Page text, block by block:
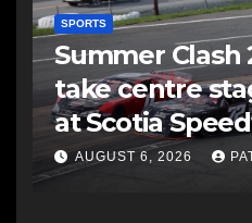
SPORTS
Summer Clash
take centre
at Scotia
AUGUST 6, 2026